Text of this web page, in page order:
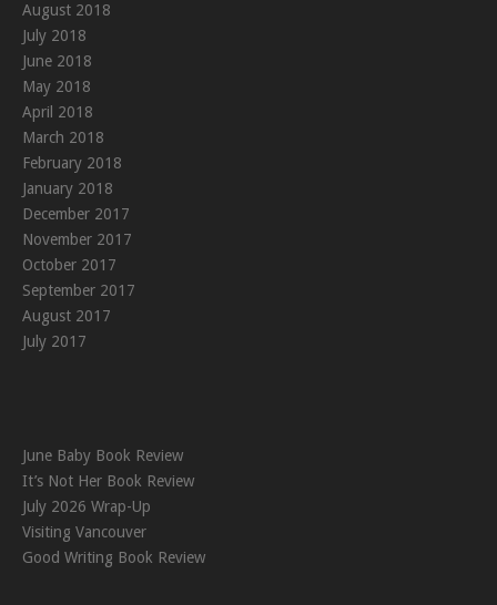
August 2018
July 2018
June 2018
May 2018
April 2018
March 2018
February 2018
January 2018
December 2017
November 2017
October 2017
September 2017
August 2017
July 2017
June Baby Book Review
It’s Not Her Book Review
July 2026 Wrap-Up
Visiting Vancouver
Good Writing Book Review